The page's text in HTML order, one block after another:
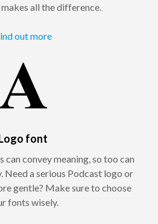
all the difference.
out more
font
can convey meaning, so too can
Need a serious Podcast logo or
gentle? Make sure to choose
fonts wisely.